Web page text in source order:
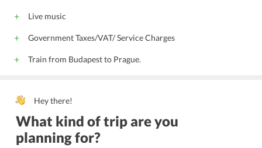
Live music
Government Taxes/VAT/ Service Charges
Train from Budapest to Prague.
Hey there!
What kind of trip are you
planning for?